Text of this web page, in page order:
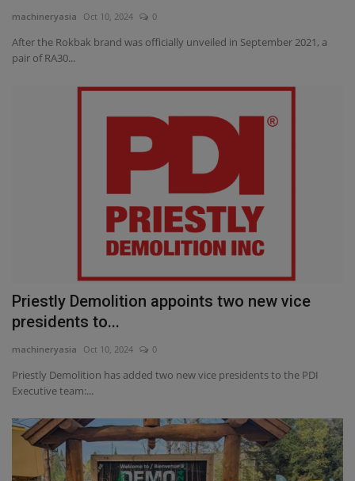
machineryasia Oct 10, 2024 0
After the Rokbak brand was officially unveiled in September 2021, a
pair of RA30...
Priestly Demolition appoints two new vice
presidents to...
machineryasia Oct 10, 2024 0
Priestly Demolition has added two new vice presidents to the PDI
Executive team:...